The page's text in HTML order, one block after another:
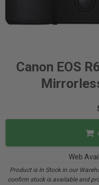
Canon EOS
Web
Product is In Stock in our
confirm stock is available and